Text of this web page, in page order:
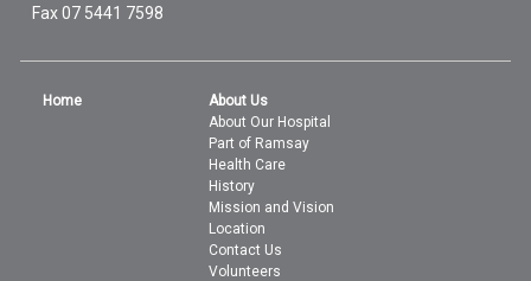
Fax 07 5441 7598
Home
About Us
About Our Hospital
Part of Ramsay
Health Care
History
Mission and Vision
Location
Contact Us
Volunteers